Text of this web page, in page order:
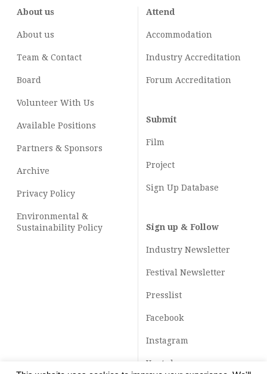
About us
About us
Team & Contact
Board
Volunteer With Us
Available Positions
Partners & Sponsors
Archive
Privacy Policy
Environmental &
Sustainability Policy
Attend
Accommodation
Industry Accreditation
Forum Accreditation
Submit
Film
Project
Sign Up Database
Sign up & Follow
Industry Newsletter
Festival Newsletter
Presslist
Facebook
Instagram
Youtube